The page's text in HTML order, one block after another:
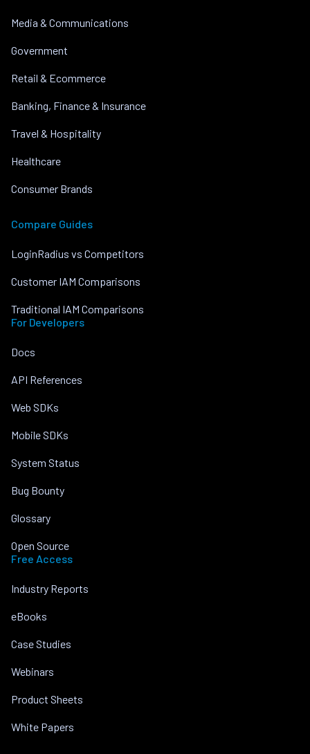
Media & Communications
Government
Retail & Ecommerce
Banking, Finance & Insurance
Travel & Hospitality
Healthcare
Consumer Brands
Compare Guides
LoginRadius vs Competitors
Customer IAM Comparisons
Traditional IAM Comparisons
For Developers
Docs
API References
Web SDKs
Mobile SDKs
System Status
Bug Bounty
Glossary
Open Source
Free Access
Industry Reports
eBooks
Case Studies
Webinars
Product Sheets
White Papers